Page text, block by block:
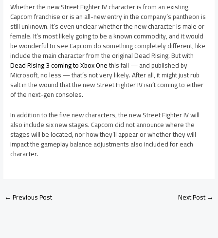
Whether the new Street Fighter IV character is from an existing
Capcom franchise or is an all-new entry in the company’s pantheon is
still unknown. It’s even unclear whether the new character is male or
female. It’s most likely going to be a known commodity, and it would
be wonderful to see Capcom do something completely different, like
include the main character from the original Dead Rising. But with
Dead Rising 3 coming to Xbox Onethis fall — and published by
Microsoft, no less — that’s not very likely. After all, it might just rub
salt in the wound that the new Street Fighter IV isn’t coming to either
of the next-gen consoles.
In addition to the five new characters, the new Street Fighter IV will
also include six new stages. Capcom did not announce where the
stages will be located, nor how they’ll appear or whether they will
impact the gameplay balance adjustments also included for each
character.
←Previous Post Next Post→